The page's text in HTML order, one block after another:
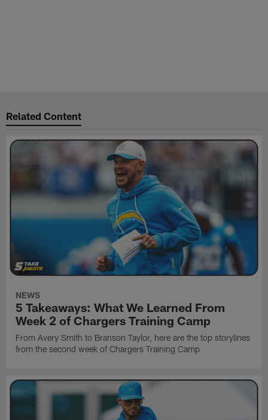
Related Content
NEWS
5 Takeaways: What We Learned From
Week 2 of Chargers Training Camp
From Avery Smith to Branson Taylor, here are the top storylines
from the second week of Chargers Training Camp